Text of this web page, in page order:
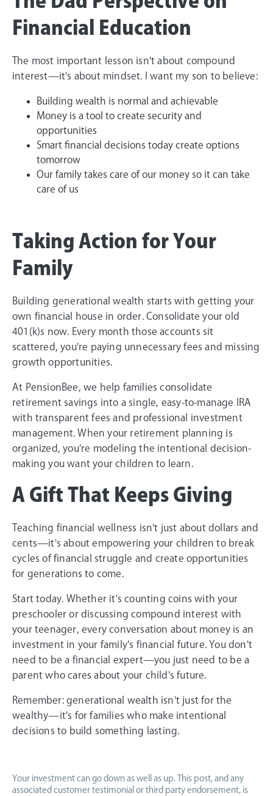
Financial Education
The most important lesson isn't about compound
interest—it's about mindset. I want my son to believe:
Building wealth is normal and achievable
Money is a tool to create security and
opportunities
Smart financial decisions today create options
tomorrow
Our family takes care of our money so it can take
care of us
Taking Action for Your
Family
Building generational wealth starts with getting your
own financial house in order. Consolidate your old
401(k)s now. Every month those accounts sit
scattered, you're paying unnecessary fees and missing
growth opportunities.
At PensionBee, we help families consolidate
retirement savings into a single, easy-to-manage IRA
with transparent fees and professional investment
management. When your retirement planning is
organized, you're modeling the intentional decision-
making you want your children to learn.
A Gift That Keeps Giving
Teaching financial wellness isn't just about dollars and
cents—it's about empowering your children to break
cycles of financial struggle and create opportunities
for generations to come.
Start today. Whether it's counting coins with your
preschooler or discussing compound interest with
your teenager, every conversation about money is an
investment in your family's financial future. You don't
need to be a financial expert—you just need to be a
parent who cares about your child's future.
Remember: generational wealth isn't just for the
wealthy—it's for families who make intentional
decisions to build something lasting.
Your investment can go down as well as up. This post, and any
associated customer testimonial or third party endorsement, is